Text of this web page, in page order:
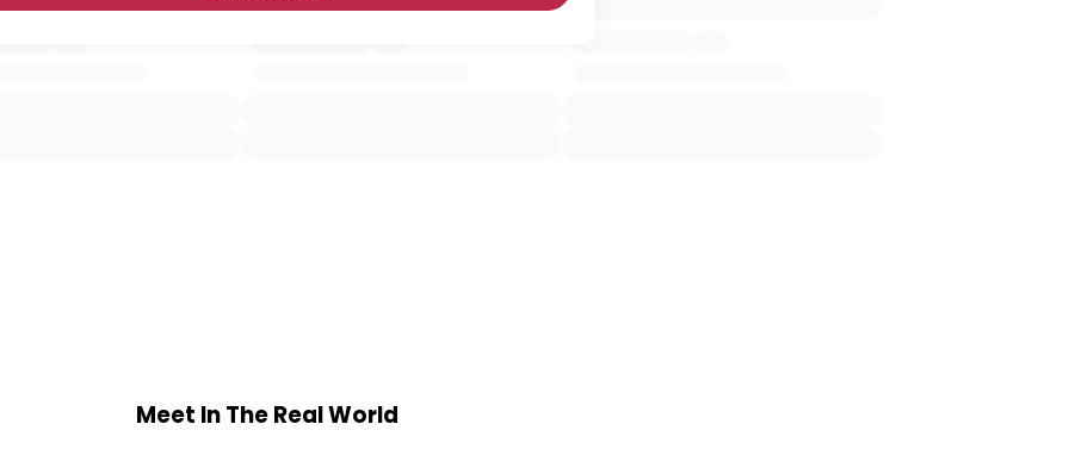
Orientation --
Meet In The Real World